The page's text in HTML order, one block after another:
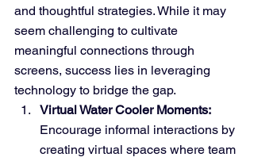
and thoughtful strategies. While it may
seem challenging to cultivate
meaningful connections through
screens, success lies in leveraging
technology to bridge the gap.
Virtual Water Cooler Moments:
Encourage informal interactions by
creating virtual spaces where team